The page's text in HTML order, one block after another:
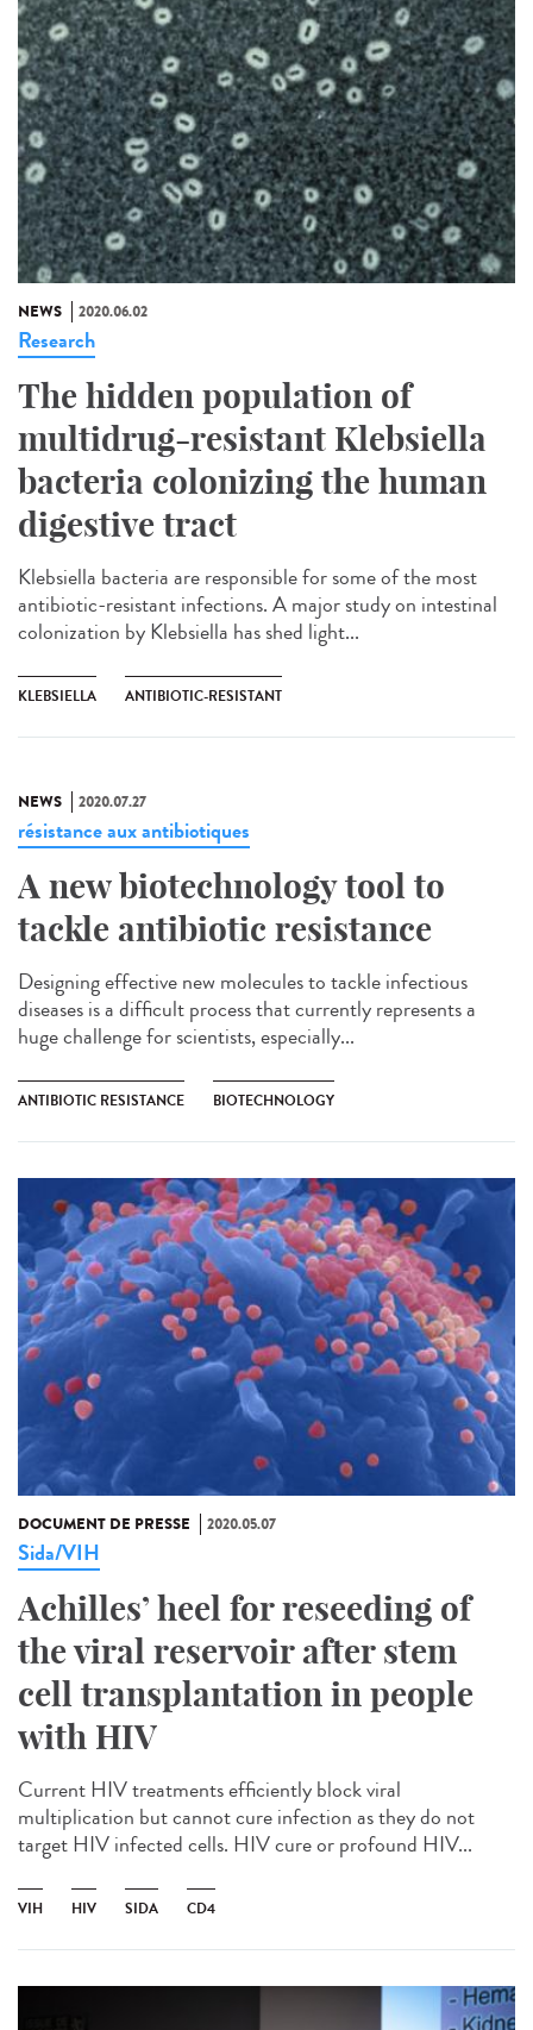
NEWS 2020.06.02
Research
The hidden population of
multidrug-resistant Klebsiella
bacteria colonizing the human
digestive tract
Klebsiella bacteria are responsible for some of the most
antibiotic-resistant infections. A major study on intestinal
colonization by Klebsiella has shed light...
KLEBSIELLA ANTIBIOTIC-RESISTANT
NEWS 2020.07.27
résistance aux antibiotiques
A new biotechnology tool to
tackle antibiotic resistance
Designing effective new molecules to tackle infectious
diseases is a difficult process that currently represents a
huge challenge for scientists, especially...
ANTIBIOTIC RESISTANCE BIOTECHNOLOGY
DOCUMENT DE PRESSE 2020.05.07
Sida/VIH
Achilles’ heel for reseeding of
the viral reservoir after stem
cell transplantation in people
with HIV
Current HIV treatments efficiently block viral
multiplication but cannot cure infection as they do not
target HIV infected cells. HIV cure or profound HIV...
VIH HIV SIDA CD4